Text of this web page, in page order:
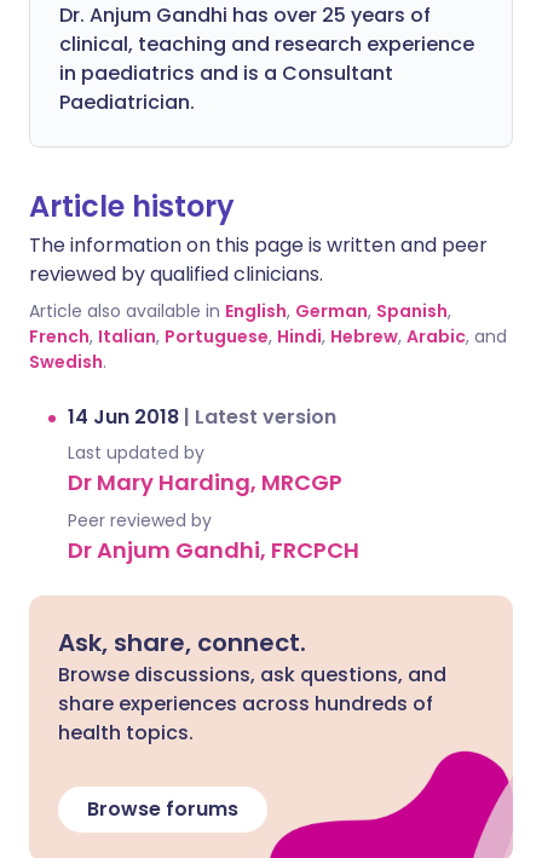
Dr. Anjum Gandhi has over 25 years of
clinical, teaching and research experience
in paediatrics and is a Consultant
Paediatrician.
Article history
The information on this page is written and peer
reviewed by qualified clinicians.
Article also available in English, German, Spanish,
French, Italian, Portuguese, Hindi, Hebrew, Arabic, and
Swedish.
14 Jun 2018 | Latest version
Last updated by
Dr Mary Harding, MRCGP
Peer reviewed by
Dr Anjum Gandhi, FRCPCH
Ask, share, connect.
Browse discussions, ask questions, and
share experiences across hundreds of
health topics.
Browse forums